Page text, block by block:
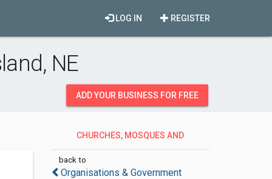
REGISTER
LOG IN
NE
ADD YOUR BUSINESS FOR FREE
CHURCHES, MOSQUES AND
back to
Organisations & Government